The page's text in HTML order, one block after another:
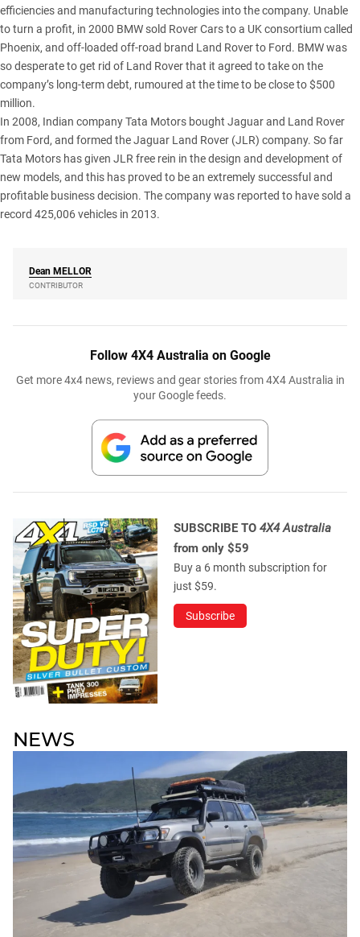
efficiencies and manufacturing technologies into the company. Unable
to turn a profit, in 2000 BMW sold Rover Cars to a UK consortium called
Phoenix, and off-loaded off-road brand Land Rover to Ford. BMW was
so desperate to get rid of Land Rover that it agreed to take on the
company’s long-term debt, rumoured at the time to be close to $500
million.
In 2008, Indian company Tata Motors bought Jaguar and Land Rover
from Ford, and formed the Jaguar Land Rover (JLR) company. So far
Tata Motors has given JLR free rein in the design and development of
new models, and this has proved to be an extremely successful and
profitable business decision. The company was reported to have sold a
record 425,006 vehicles in 2013.
Dean MELLOR
CONTRIBUTOR
Follow 4X4 Australia on Google
Get more 4x4 news, reviews and gear stories from 4X4 Australia in
your Google feeds.
SUBSCRIBE TO 4X4 Australia
from only $59
Buy a 6 month subscription for
just $59.
Subscribe
NEWS